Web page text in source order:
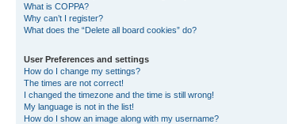
What is COPPA?
Why can’t I register?
What does the “Delete all board cookies” do?
User Preferences and settings
How do I change my settings?
The times are not correct!
I changed the timezone and the time is still wrong!
My language is not in the list!
How do I show an image along with my username?